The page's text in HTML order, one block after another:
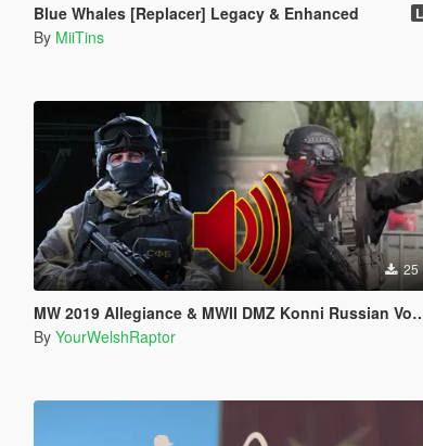
Blue Whales [Replacer] Legacy & Enhanced
By MiiTins
25
MW 2019 Allegiance & MWII DMZ Konni Russian Voice Groups for Peds
By YourWelshRaptor